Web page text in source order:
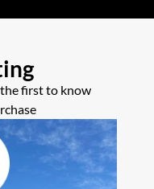
first to know